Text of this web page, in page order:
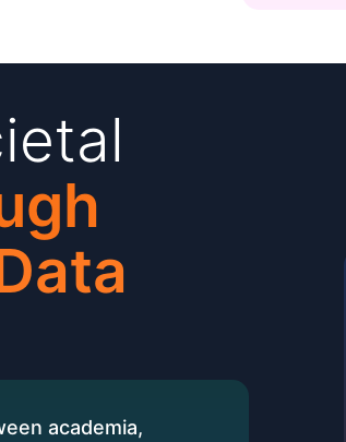
academia,